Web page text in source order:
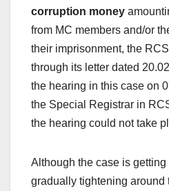
corruption money
from MC members and/or
their imprisonment, the
through its letter dated
the hearing in this case on
the Special Registrar in
the hearing could not take
Although the case is
gradually tightening around